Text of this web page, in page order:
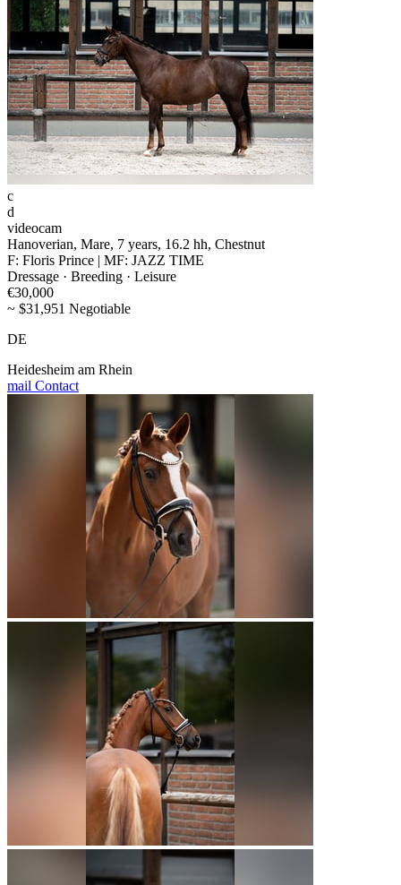
c
d
videocam
Hanoverian, Mare, 7 years, 16.2 hh, Chestnut
F: Floris Prince | MF: JAZZ TIME
Dressage · Breeding · Leisure
€30,000
~ $31,951 Negotiable
DE
Heidesheim am Rhein
mail Contact